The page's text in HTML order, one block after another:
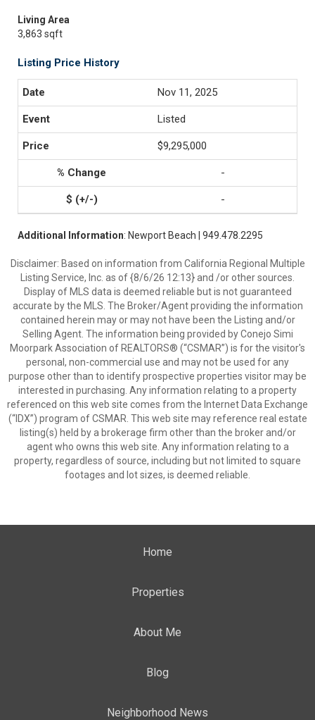
Living Area
3,863 sqft
Listing Price History
Nov 11, 2025
Listed
$9,295,000
-
-
Additional Information: Newport Beach | 949.478.2295
Disclaimer: Based on information from California Regional Multiple
Listing Service, Inc. as of {8/6/26 12:13} and /or other sources.
Display of MLS data is deemed reliable but is not guaranteed
accurate by the MLS. The Broker/Agent providing the information
contained herein may or may not have been the Listing and/or
Selling Agent. The information being provided by Conejo Simi
Moorpark Association of REALTORS® (“CSMAR”) is for the visitor's
personal, non-commercial use and may not be used for any
purpose other than to identify prospective properties visitor may be
interested in purchasing. Any information relating to a property
referenced on this web site comes from the Internet Data Exchange
(“IDX”) program of CSMAR. This web site may reference real estate
listing(s) held by a brokerage firm other than the broker and/or
agent who owns this web site. Any information relating to a
property, regardless of source, including but not limited to square
footages and lot sizes, is deemed reliable.
Home
Properties
About Me
Blog
Neighborhood News